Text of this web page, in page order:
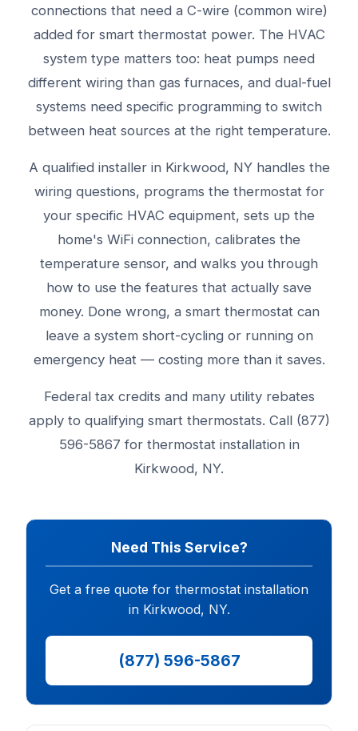
connections that need a C-wire (common wire)
added for smart thermostat power. The HVAC
system type matters too: heat pumps need
different wiring than gas furnaces, and dual-fuel
systems need specific programming to switch
between heat sources at the right temperature.
A qualified installer in Kirkwood, NY handles the
wiring questions, programs the thermostat for
your specific HVAC equipment, sets up the
home's WiFi connection, calibrates the
temperature sensor, and walks you through
how to use the features that actually save
money. Done wrong, a smart thermostat can
leave a system short-cycling or running on
emergency heat — costing more than it saves.
Federal tax credits and many utility rebates
apply to qualifying smart thermostats. Call (877)
596-5867 for thermostat installation in
Kirkwood, NY.
Need This Service?
Get a free quote for thermostat installation
in Kirkwood, NY.
(877) 596-5867